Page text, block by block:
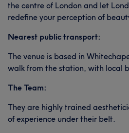
the centre of London and let
redefine your perception of
Nearest public transport:
The venue is based in
walk from the station, with local
The Team:
They are highly trained
of experience under their belt.